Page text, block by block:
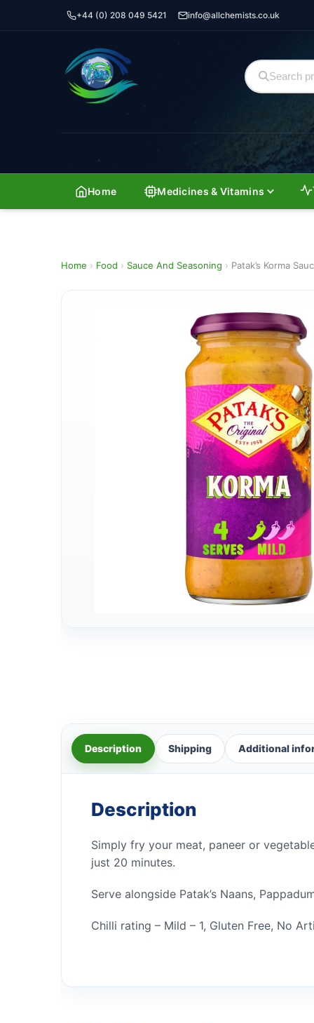
+44 (0) 208 049 5421 info@allchemists.co.uk
Home Medicines & Vitamins
Home › Food › Sauce And Seasoning › Patak’s Korma
Description Shipping Additional
Description
Simply fry your meat, paneer or
just 20 minutes.
Serve alongside Patak’s Naans,
Chilli rating – Mild – 1, Gluten Free, No